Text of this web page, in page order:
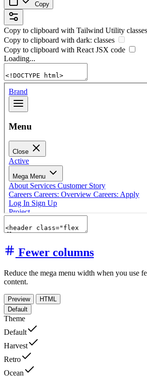
Copy
Copy to clipboard with Tailwind Utility classes
Copy to clipboard with dark: classes
Copy to clipboard with ReactJSX code
Loading...
Fewer columns
Reduce the mega menu width when you use
content.
Preview
HTML
Default
Theme
Default
Harvest
Retro
Ocean